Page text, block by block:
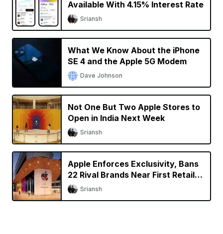
Available With 4.15% Interest Rate
Sriansh
What We Know About the iPhone
SE 4 and the Apple 5G Modem
Dave Johnson
Not One But Two Apple Stores to
Open in India Next Week
Sriansh
Apple Enforces Exclusivity, Bans
22 Rival Brands Near First Retail
Store in India
Sriansh